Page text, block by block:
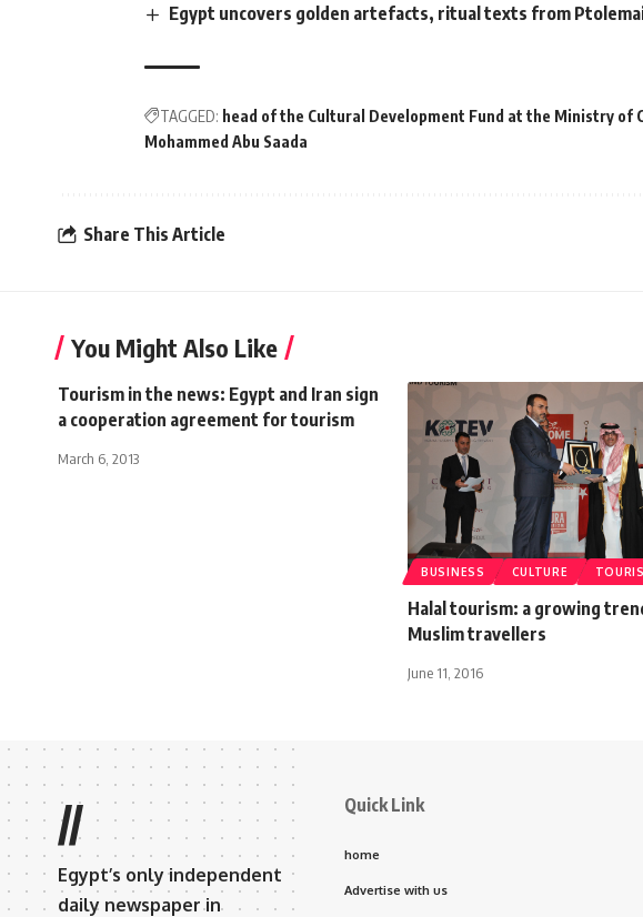
Egypt uncovers golden artefacts, ritual texts from
TAGGED: head of the Cultural Development Fund at the Ministry of
Mohammed Abu Saada
Share This Article
You Might Also Like
Tourism in the news: Egypt and Iran sign
a cooperation agreement for tourism
March 6, 2013
BUSINESS CULTURE
Halal tourism: a growing
Muslim travellers
June 11, 2016
//
Egypt’s only independent
daily newspaper in
Quick Link
home
Advertise with us